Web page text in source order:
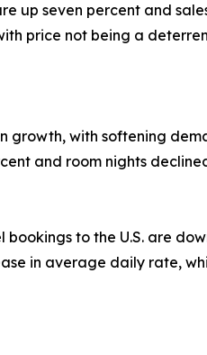
up seven percent and
price not being a
with softening
and room nights
to the U.S. are
in average daily rate,